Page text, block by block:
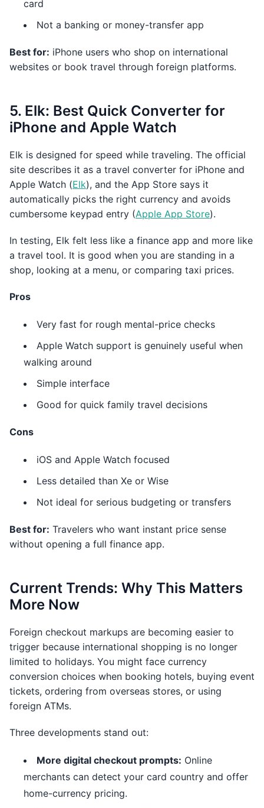
card
Not a banking or money-transfer app
Best for: iPhone users who shop on international
websites or book travel through foreign platforms.
5. Elk: Best Quick Converter for
iPhone and Apple Watch
Elk is designed for speed while traveling. The official
site describes it as a travel converter for iPhone and
Apple Watch (Elk), and the App Store says it
automatically picks the right currency and avoids
cumbersome keypad entry (Apple App Store).
In testing, Elk felt less like a finance app and more like
a travel tool. It is good when you are standing in a
shop, looking at a menu, or comparing taxi prices.
Pros
Very fast for rough mental-price checks
Apple Watch support is genuinely useful when
walking around
Simple interface
Good for quick family travel decisions
Cons
iOS and Apple Watch focused
Less detailed than Xe or Wise
Not ideal for serious budgeting or transfers
Best for: Travelers who want instant price sense
without opening a full finance app.
Current Trends: Why This Matters
More Now
Foreign checkout markups are becoming easier to
trigger because international shopping is no longer
limited to holidays. You might face currency
conversion choices when booking hotels, buying event
tickets, ordering from overseas stores, or using
foreign ATMs.
Three developments stand out:
More digital checkout prompts: Online
merchants can detect your card country and offer
home-currency pricing.